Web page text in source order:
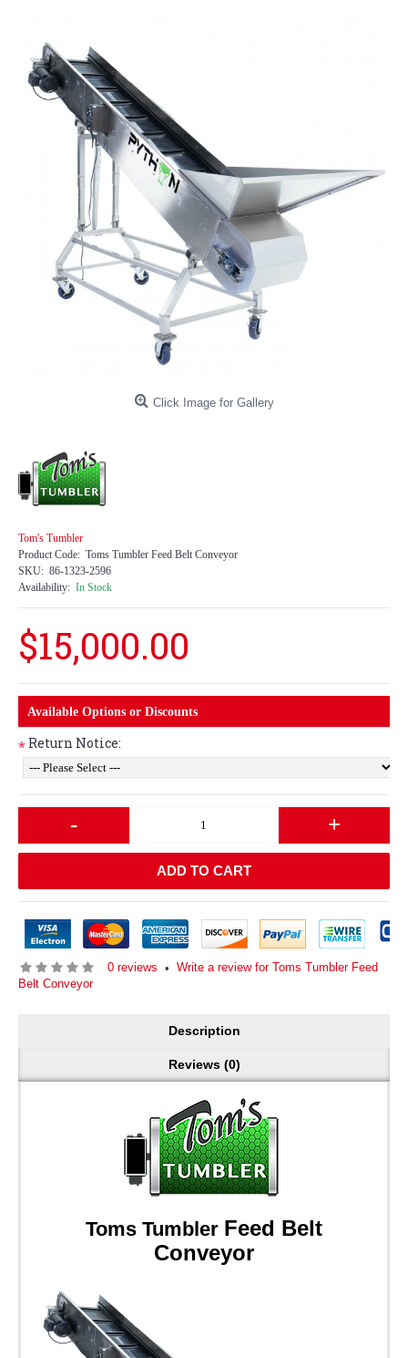
Click Image for Gallery
Tom's Tumbler
Product Code: Toms Tumbler Feed Belt Conveyor
SKU: 86-1323-2596
Availability: In Stock
$15,000.00
Available Options or Discounts
* Return Notice:
- +
ADD TO CART
0 reviews • Write a review for Toms Tumbler Feed
Belt Conveyor
Description
Reviews (0)
Toms Tumbler Feed Belt
Conveyor